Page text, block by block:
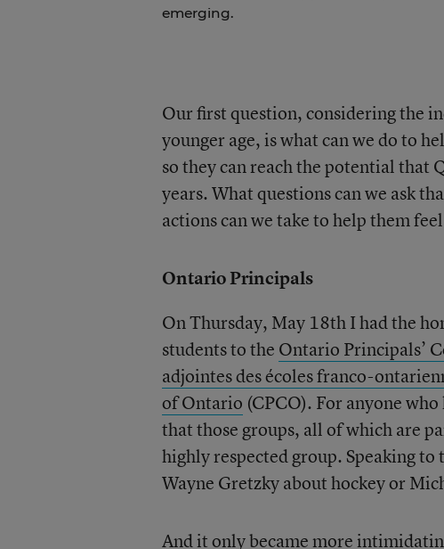
emerging.
Our first question, considering the
younger age, is what can we do to
so they can reach the potential that
years. What questions can we ask
actions can we take to help them
Ontario Principals
On Thursday, May 18th I had the
students to the Ontario Principals’
adjointes des écoles franco-
of Ontario (CPCO). For anyone
that those groups, all of which are
highly respected group. Speaking
Wayne Gretzky about hockey or
And it only became more